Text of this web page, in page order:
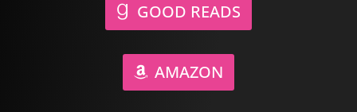
GOOD READS
AMAZON